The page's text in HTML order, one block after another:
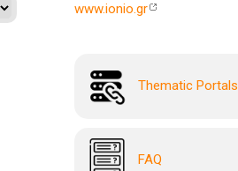
www.ionio.gr
Thematic Portals
FAQ